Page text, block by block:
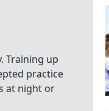
Training up
practice
at night or